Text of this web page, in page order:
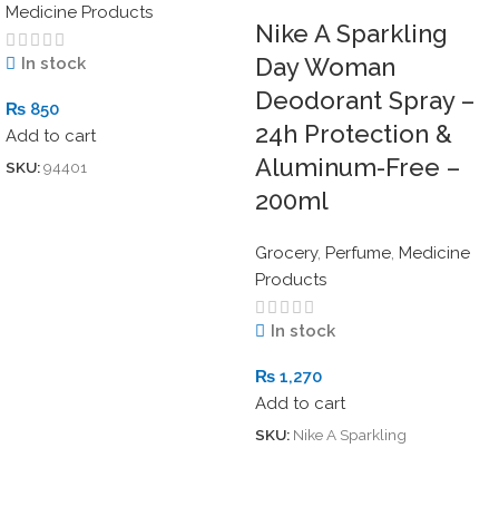
Medicine Products
In stock
₨ 850
Add to cart
SKU:94401
Nike A Sparkling
Day Woman
Deodorant Spray –
24h Protection &
Aluminum-Free –
200ml
Grocery, Perfume, Medicine
Products
In stock
₨ 1,270
Add to cart
SKU: Nike A Sparkling